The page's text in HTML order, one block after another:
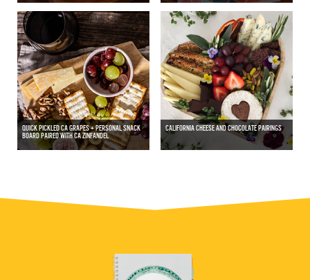
QUICK PICKLED CA GRAPES + PERSONAL SNACK
BOARD PAIRED WITH CA ZINFANDEL
CALIFORNIA CHEESE AND CHOCOLATE PAIRINGS